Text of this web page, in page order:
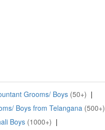
Grooms/ Boys (50+) |
Boys from Telangana (500+)
Boys (1000+) |